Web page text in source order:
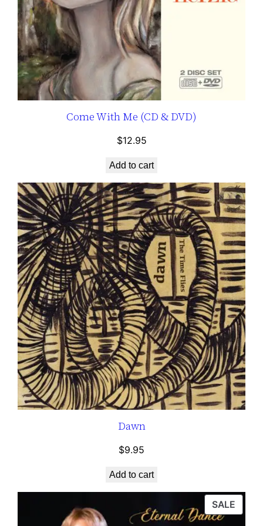
Come With Me (CD & DVD)
$12.95
Add to cart
Dawn
$9.95
Add to cart
SALEP